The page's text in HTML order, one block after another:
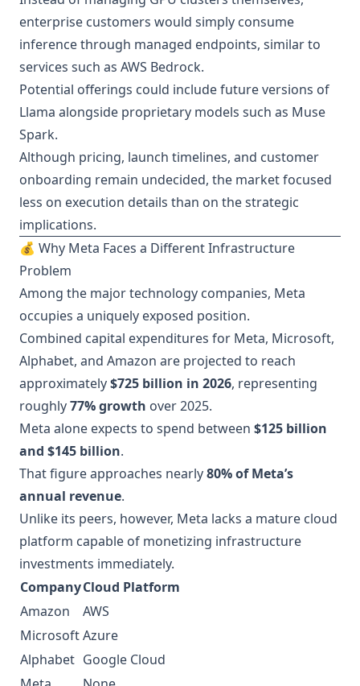
enterprise customers would simply consume
inference through managed endpoints, similar to
services such as AWS Bedrock.
Potential offerings could include future versions of
Llama alongside proprietary models such as Muse
Spark.
Although pricing, launch timelines, and customer
onboarding remain undecided, the market focused
less on execution details than on the strategic
implications.
💰 Why Meta Faces a Different Infrastructure
Problem
Among the major technology companies, Meta
occupies a uniquely exposed position.
Combined capital expenditures for Meta, Microsoft,
Alphabet, and Amazon are projected to reach
approximately$725 billion in 2026, representing
roughly77% growth over 2025.
Meta alone expects to spend between $125 billion
and $145 billion.
That figure approaches nearly80% of Meta’s
annual revenue.
Unlike its peers, however, Meta lacks a mature cloud
platform capable of monetizing infrastructure
investments immediately.
CompanyCloud Platform
Amazon
AWS
MicrosoftAzure
Alphabet Google Cloud